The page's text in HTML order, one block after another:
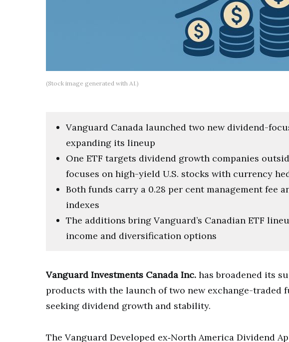
(Stock image generated with AI.)
Vanguard Canada launched two new dividend-
expanding its lineup
One ETF targets dividend growth companies
focuses on high-yield U.S. stocks with currency
Both funds carry a 0.28 per cent management fee
indexes
The additions bring Vanguard’s Canadian ETF
income and diversification options
Vanguard Investments Canada Inc. has broadened its
products with the launch of two new exchange-traded
seeking dividend growth and stability.
The Vanguard Developed ex‑North America Dividend